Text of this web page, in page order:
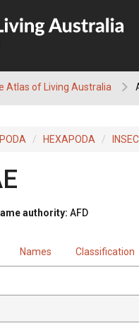
Atlas of Living Australia
HEXAPODA
authority: AFD
Names Classification